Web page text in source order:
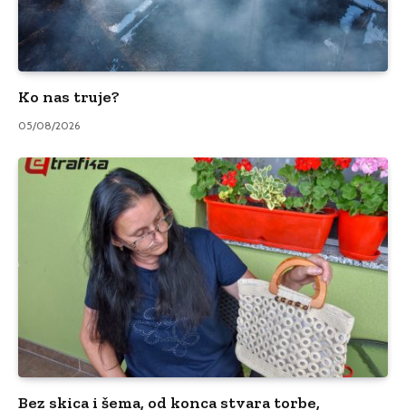
Ko nas truje?
05/08/2026
Bez skica i šema, od konca stvara torbe,